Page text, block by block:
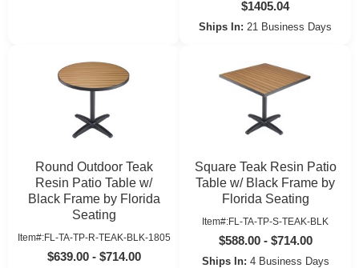
$1405.04
Ships In: 21 Business Days
Round Outdoor Teak
Resin Patio Table w/
Black Frame by Florida
Seating
Item#:FL-TA-TP-R-TEAK-BLK-1805
$639.00 - $714.00
Square Teak Resin Patio
Table w/ Black Frame by
Florida Seating
Item#:FL-TA-TP-S-TEAK-BLK
$588.00 - $714.00
Ships In: 4 Business Days